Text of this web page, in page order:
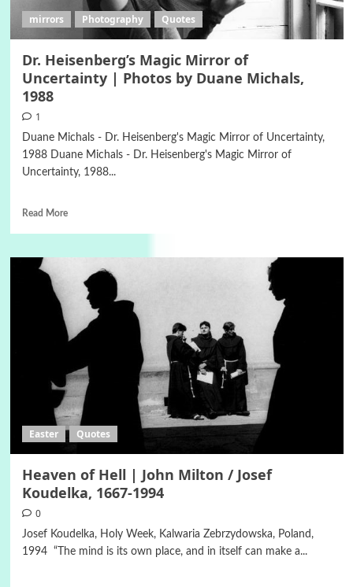
mirrors Photography Quotes
Dr. Heisenberg’s Magic Mirror of
Uncertainty | Photos by Duane Michals,
1988
1
Duane Michals - Dr. Heisenberg's Magic Mirror of Uncertainty,
1988 Duane Michals - Dr. Heisenberg's Magic Mirror of
Uncertainty, 1988...
Read More
Easter Quotes
Heaven of Hell | John Milton / Josef
Koudelka, 1667-1994
0
Josef Koudelka, Holy Week, Kalwaria Zebrzydowska, Poland,
1994 “The mind is its own place, and in itself can make a...